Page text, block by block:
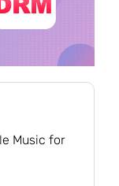
Music for